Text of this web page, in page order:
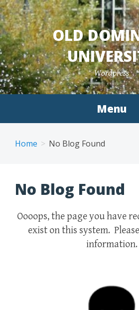
Skip
to
content
OLD
Wordpress
Menu
Home No Blog Found
No Blog Found
Oooops, the page you have
exist on this system.
information.